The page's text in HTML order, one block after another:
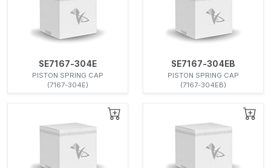
SE7167-304E
PISTON SPRING CAP
(7167-304E)
SE7167-304EB
PISTON SPRING CAP
(7167-304EB)